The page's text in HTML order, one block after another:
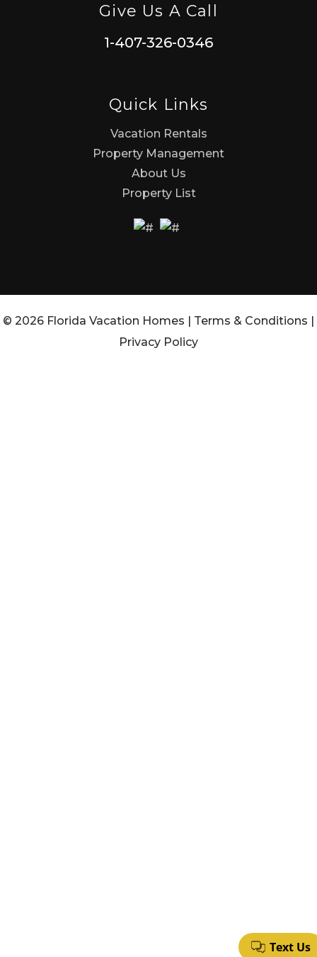
Give Us A Call
1-407-326-0346
Quick Links
Vacation Rentals
Property Management
About Us
Property List
© 2026 Florida Vacation Homes | Terms & Conditions |
Privacy Policy